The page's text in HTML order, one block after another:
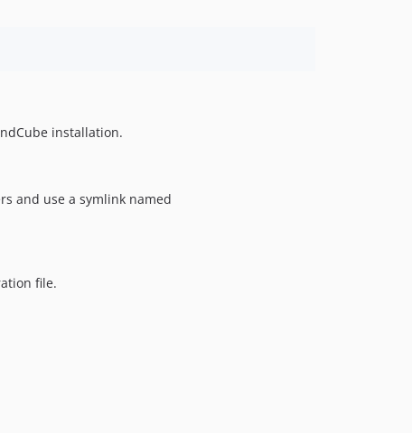
installation.
and use a symlink named
file.